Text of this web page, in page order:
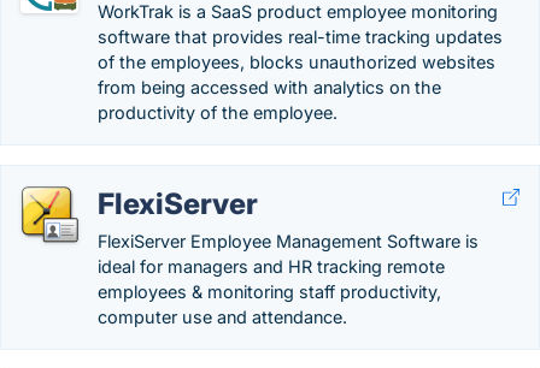
WorkTrak is a SaaS product employee monitoring
software that provides real-time tracking updates
of the employees, blocks unauthorized websites
from being accessed with analytics on the
productivity of the employee.
FlexiServer
FlexiServer Employee Management Software is
ideal for managers and HR tracking remote
employees & monitoring staff productivity,
computer use and attendance.